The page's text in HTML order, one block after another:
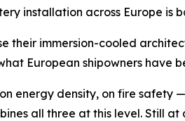
installation across Europe is
their immersion-cooled
European shipowners have
energy density, on fire
all three at this level. Still